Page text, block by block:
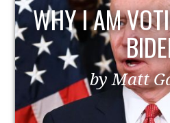
WHY I AM
by Matt